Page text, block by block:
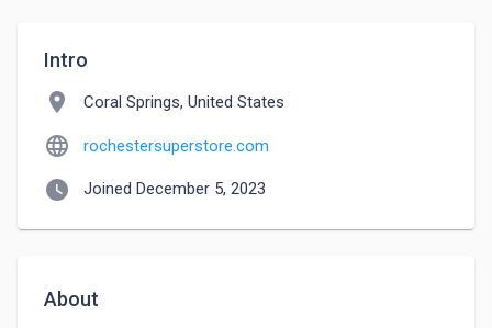
Intro
location_on Coral Springs, United States
language rochestersuperstore.com
watch_later Joined December 5, 2023
About